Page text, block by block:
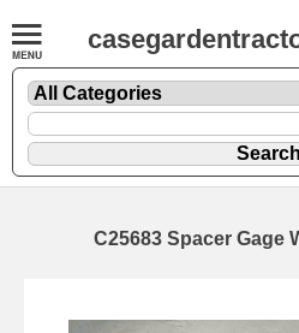
C25683 Spacer Gage